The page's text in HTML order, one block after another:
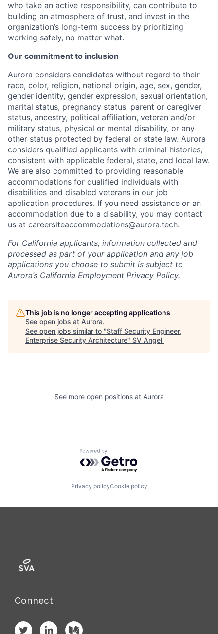
who take an active responsibility, can contribute to
building an atmosphere of trust, and invest in the
organization’s long-term success by prioritizing
working safely, no matter what.
Our commitment to inclusion
Aurora considers candidates without regard to their
race, color, religion, national origin, age, sex, gender,
gender identity, gender expression, sexual orientation,
marital status, pregnancy status, parent or caregiver
status, ancestry, political affiliation, veteran and/or
military status, physical or mental disability, or any
other status protected by federal or state law. Aurora
considers qualified applicants with criminal histories,
consistent with applicable federal, state, and local law.
We are also committed to providing reasonable
accommodations for qualified individuals with
disabilities and disabled veterans in our job
application procedures. If you need assistance or an
accommodation due to a disability, you may contact
us at careersiteaccommodations@aurora.tech.
For California applicants, information collected and
processed as part of your application and any job
applications you choose to submit is subject to
Aurora’s California Employment Privacy Policy.
This job is no longer accepting applications
See open jobs at Aurora.
See open jobs similar to "Staff Security Engineer,
Enterprise Security Architecture" SV Angel.
See more open positions at Aurora
Powered by Getro.com
Privacy policyCookie policy
Connect